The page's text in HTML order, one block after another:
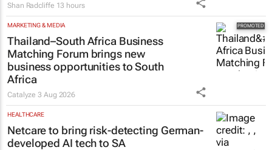
Shan Radcliffe 13 hours
MARKETING & MEDIA
Thailand–South Africa Business
Matching Forum brings new
business opportunities to South
Africa
Catalyze3 Aug 2026
HEALTHCARE
Netcare to bring risk-detecting German-
developed AI tech to SA